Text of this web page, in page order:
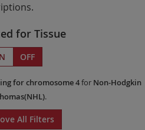
for Tissue
OFF
for chromosome 4for Non-Hodgkin
.
All Filters